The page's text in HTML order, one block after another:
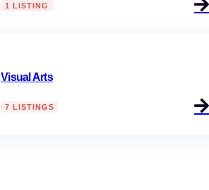
1 LISTING
Visual Arts
7 LISTINGS